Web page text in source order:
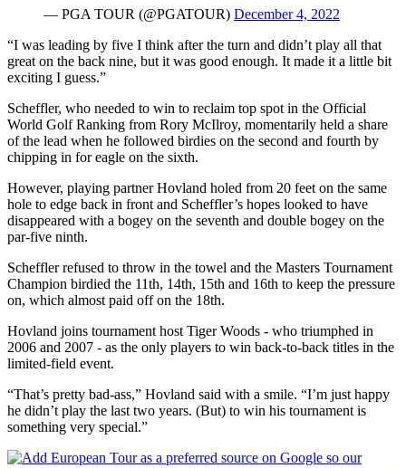
— PGA TOUR (@PGATOUR) December 4, 2022
“I was leading by five I think after the turn and didn’t play all that
great on the back nine, but it was good enough. It made it a little bit
exciting I guess.”
Scheffler, who needed to win to reclaim top spot in the Official
World Golf Ranking from Rory McIlroy, momentarily held a share
of the lead when he followed birdies on the second and fourth by
chipping in for eagle on the sixth.
However, playing partner Hovland holed from 20 feet on the same
hole to edge back in front and Scheffler’s hopes looked to have
disappeared with a bogey on the seventh and double bogey on the
par-five ninth.
Scheffler refused to throw in the towel and the Masters Tournament
Champion birdied the 11th, 14th, 15th and 16th to keep the pressure
on, which almost paid off on the 18th.
Hovland joins tournament host Tiger Woods - who triumphed in
2006 and 2007 - as the only players to win back-to-back titles in the
limited-field event.
“That’s pretty bad-ass,” Hovland said with a smile. “I’m just happy
he didn’t play the last two years. (But) to win his tournament is
something very special.”